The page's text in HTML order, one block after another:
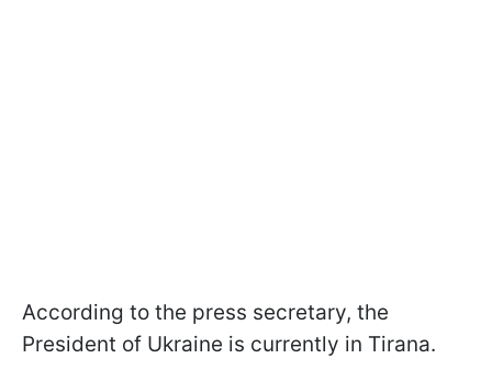
According to the press secretary, the
President of Ukraine is currently in Tirana.